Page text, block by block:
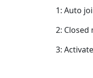
1: Auto
2:
3: